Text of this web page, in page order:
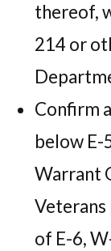
thereof,
214 or
Confirm
below E-
Warrant
of E-6,